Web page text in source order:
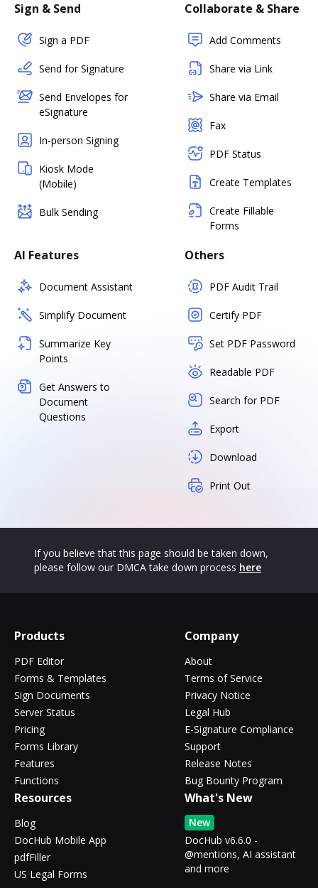
Sign & Send
Sign a PDF
Send for Signature
Send Envelopes for
eSignature
In-person Signing
Kiosk Mode
(Mobile)
Bulk Sending
Collaborate & Share
Add Comments
Share via Link
Share via Email
Fax
PDF Status
Create Templates
Create Fillable
Forms
AI Features
Document Assistant
Simplify Document
Summarize Key
Points
Get Answers to
Document
Questions
Others
PDF Audit Trail
Certify PDF
Set PDF Password
Readable PDF
Search for PDF
Export
Download
Print Out
If you believe that this page should be taken down,
please follow our DMCA take down process here
Products
PDF Editor
Forms & Templates
Sign Documents
Server Status
Pricing
Forms Library
Features
Functions
Company
About
Terms of Service
Privacy Notice
Legal Hub
E-Signature Compliance
Support
Release Notes
Bug Bounty Program
Resources
Blog
DocHub Mobile App
pdfFiller
US Legal Forms
What's New
New
DocHub v6.6.0 -
@mentions, AI assistant
and more